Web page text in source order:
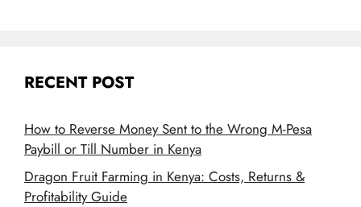
RECENT POST
How to Reverse Money Sent to the Wrong M-Pesa
Paybill or Till Number in Kenya
Dragon Fruit Farming in Kenya: Costs, Returns &
Profitability Guide